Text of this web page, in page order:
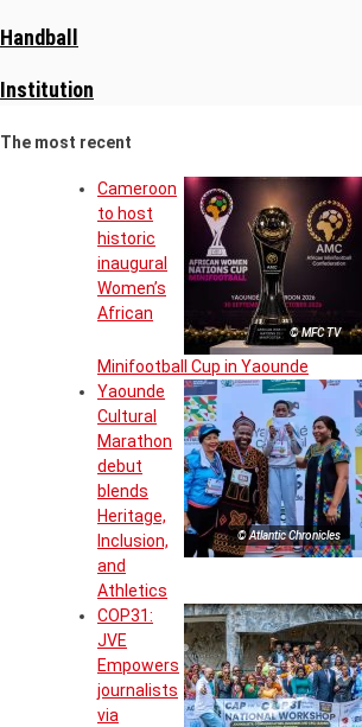
Handball
Institution
The most recent
© MFC TV
Cameroon
to host
historic
inaugural
Women’s
African
Minifootball Cup in Yaounde
© Atlantic Chronicles
Yaounde
Cultural
Marathon
debut
blends
Heritage,
Inclusion,
and
Athletics
COP31:
JVE
Empowers
journalists
via